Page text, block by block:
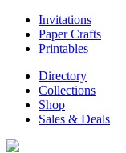
Invitations
Paper Crafts
Printables
Directory
Collections
Shop
Sales & Deals